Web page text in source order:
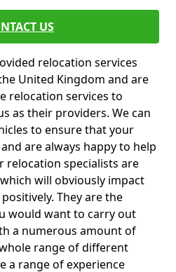
US
relocation services
United Kingdom and are
relocation services to
as their providers. We can
to ensure that your
are always happy to help
relocation specialists are
will obviously impact
They are the
would want to carry out
a numerous amount of
range of different
a range of experience